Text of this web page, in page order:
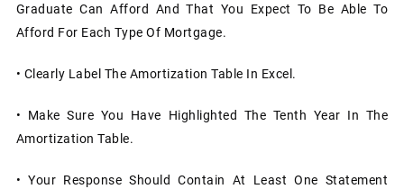
Graduate Can Afford And That You Expect To Be Able To
Afford For Each Type Of Mortgage.
• Clearly Label The Amortization Table In Excel.
• Make Sure You Have Highlighted The Tenth Year In The
Amortization Table.
• Your Response Should Contain At Least One Statement